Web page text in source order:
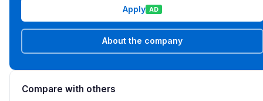
Apply AD
About the company
Compare with others